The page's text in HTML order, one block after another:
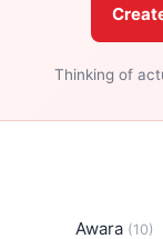
Thinking of
Awara (10)